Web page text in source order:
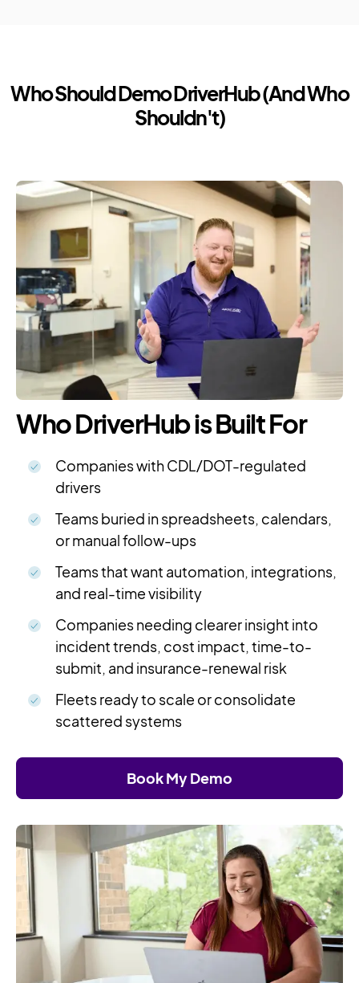
Who Should Demo DriverHub (And Who
Shouldn't)
Who DriverHub is Built For
Companies with CDL/DOT-regulated
drivers
Teams buried in spreadsheets, calendars,
or manual follow-ups
Teams that want automation, integrations,
and real-time visibility
Companies needing clearer insight into
incident trends, cost impact, time-to-
submit, and insurance-renewal risk
Fleets ready to scale or consolidate
scattered systems
Book My Demo